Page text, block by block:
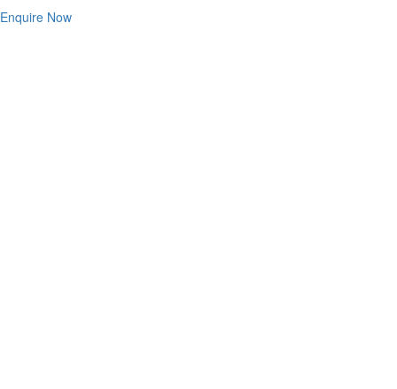
Enquire Now